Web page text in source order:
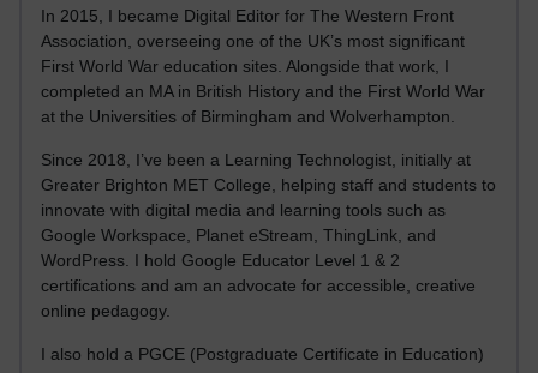
In 2015, I became Digital Editor for The Western Front
Association, overseeing one of the UK’s most significant
First World War education sites. Alongside that work, I
completed an MA in British History and the First World War
at the Universities of Birmingham and Wolverhampton.
Since 2018, I’ve been a Learning Technologist, initially at
Greater Brighton MET College, helping staff and students to
innovate with digital media and learning tools such as
Google Workspace, Planet eStream, ThingLink, and
WordPress. I hold Google Educator Level 1 & 2
certifications and am an advocate for accessible, creative
online pedagogy.
I also hold a PGCE (Postgraduate Certificate in Education)